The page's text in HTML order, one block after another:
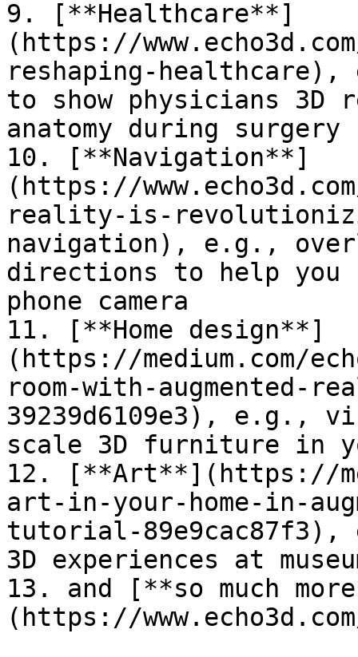
9. [**Healthcare**]
(https://
reshaping-
to show physicians
anatomy during surgery
10. [**Navigation**]
(https://
reality-is-
navigation), e.g.,
directions to help you
phone camera
11. [**Home design**]
(https://medium.com/
room-with-
39239d6109e3), e.g.,
scale 3D furniture in
12. [**Art**](https://
art-in-your-home-in-
tutorial-
3D experiences at
13. and [**so much
(https://